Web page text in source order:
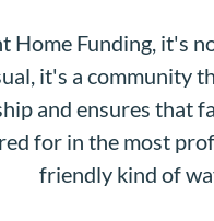
Home Funding, it's
it's a community
and ensures that
for in the most
friendly kind of